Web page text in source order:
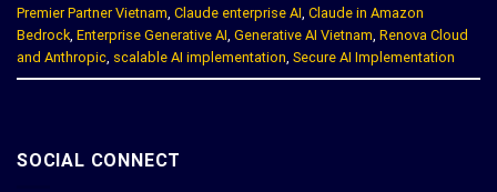
Premier Partner Vietnam Claude enterprise AI Claude in Amazon
Bedrock Enterprise Generative AI Generative AI Vietnam Renova Cloud
and Anthropic scalable AI implementation Secure AI Implementation
SOCIAL CONNECT